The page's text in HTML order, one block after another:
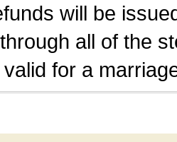
will be
all of the
for a